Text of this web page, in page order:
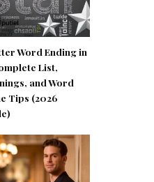
Word Ending in
List,
and Word
Tips (2026